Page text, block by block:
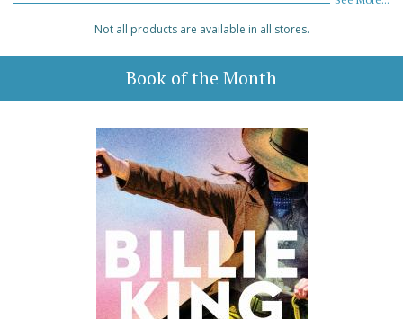
Not all products are available in all stores.
Book of the Month